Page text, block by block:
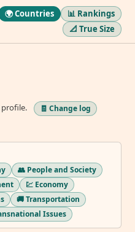
🌍 Countries
📊 Rankings
📐 True Size
🧾 Change log
👥 People and Society
💹 Economy
🚚 Transportation
Issues